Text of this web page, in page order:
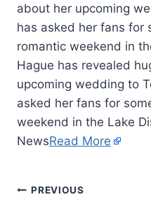
about her upcoming
has asked her fans for
romantic weekend in
Hague has revealed
upcoming wedding to
asked her fans for
weekend in the Lake
NewsRead More
PREVIOUS